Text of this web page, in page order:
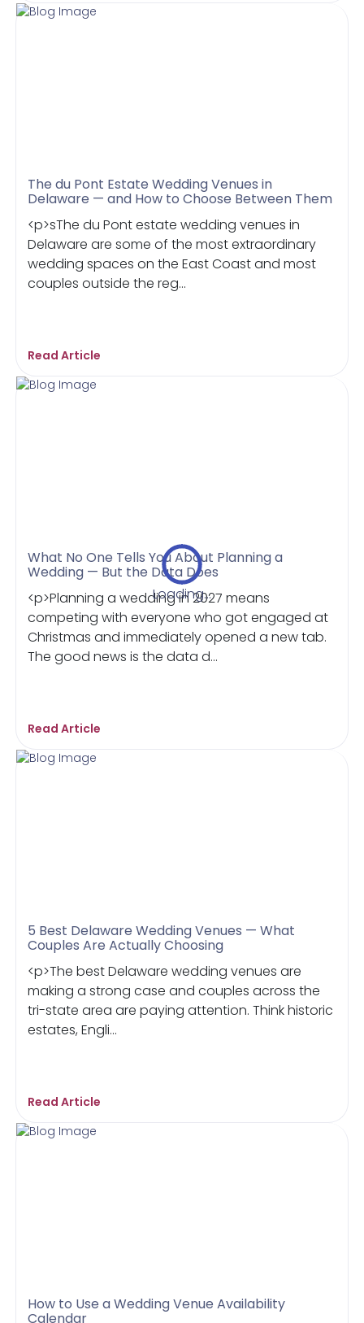
Loading...
The du Pont Estate Wedding Venues in
Delaware — and How to Choose Between Them
<p>sThe du Pont estate wedding venues in
Delaware are some of the most extraordinary
wedding spaces on the East Coast and most
couples outside the reg...
Read Article
What No One Tells You About Planning a
Wedding — But the Data Does
<p>Planning a wedding in 2027 means
competing with everyone who got engaged at
Christmas and immediately opened a new tab.
The good news is the data d...
Read Article
5 Best Delaware Wedding Venues — What
Couples Are Actually Choosing
<p>The best Delaware wedding venues are
making a strong case and couples across the
tri-state area are paying attention. Think historic
estates, Engli...
Read Article
How to Use a Wedding Venue Availability
Calendar